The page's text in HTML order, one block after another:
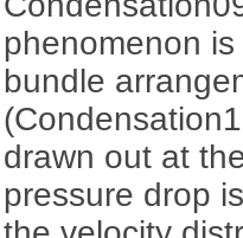
phenomenon
bundle
drawn out at
pressure drop